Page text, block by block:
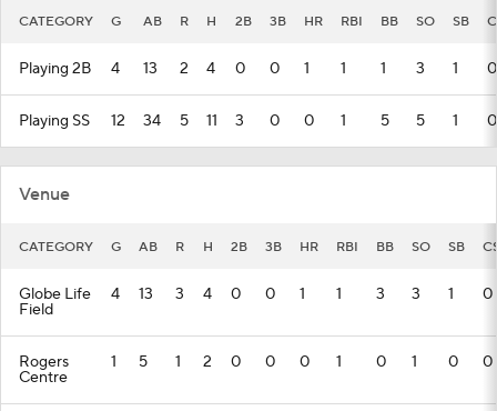
CATEGORY G AB R H 2B 3B HR RBI BB SO SB
Playing 2B 4 13 2 4 0 0 1 1 1 3 1 0
Playing SS 12 34 5 11 3 0 0 1 5 5 1 0
Venue
CATEGORY G AB R H 2B 3B HR RBI BB SO SB
Globe Life
Field
4 13 3 4 0 0 1 1 3 3 1 0
Rogers
Centre
1 5 1 2 0 0 0 1 0 1 0 0